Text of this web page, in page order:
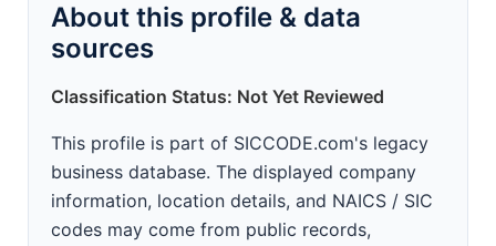
About this profile & data
sources
Classification Status: Not Yet Reviewed
This profile is part of SICCODE.com's legacy
business database. The displayed company
information, location details, and NAICS / SIC
codes may come from public records,